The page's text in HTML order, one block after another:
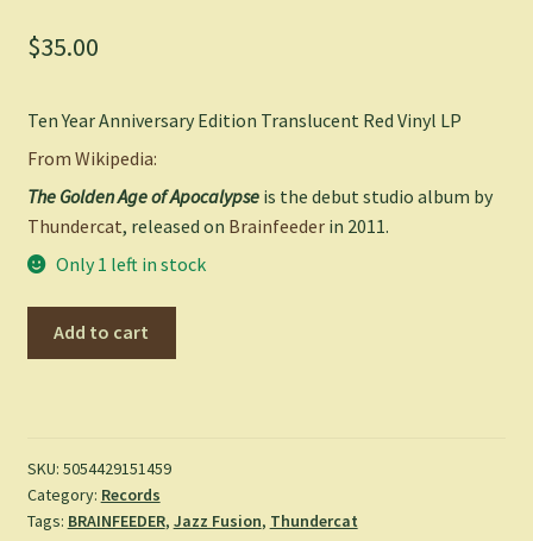
$35.00
Ten Year Anniversary Edition Translucent Red Vinyl LP
From Wikipedia:
The Golden Age of Apocalypseis the debut studio album by
Thundercat, released on Brainfeederin 2011.
Only 1 left in stock
-
Thundercat
quantity
Add to cart
SKU: 5054429151459
Category: Records
Tags: BRAINFEEDER, Jazz Fusion, Thundercat